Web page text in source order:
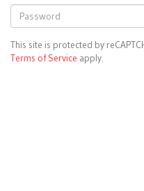
This site is protected by
Terms of Service apply.